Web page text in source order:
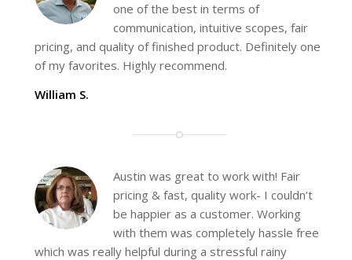
one of the best in terms of
communication, intuitive scopes, fair
pricing, and quality of finished product. Definitely one
of my favorites. Highly recommend.
William S.
Austin was great to work with! Fair
pricing & fast, quality work- I couldn’t
be happier as a customer. Working
with them was completely hassle free
which was really helpful during a stressful rainy